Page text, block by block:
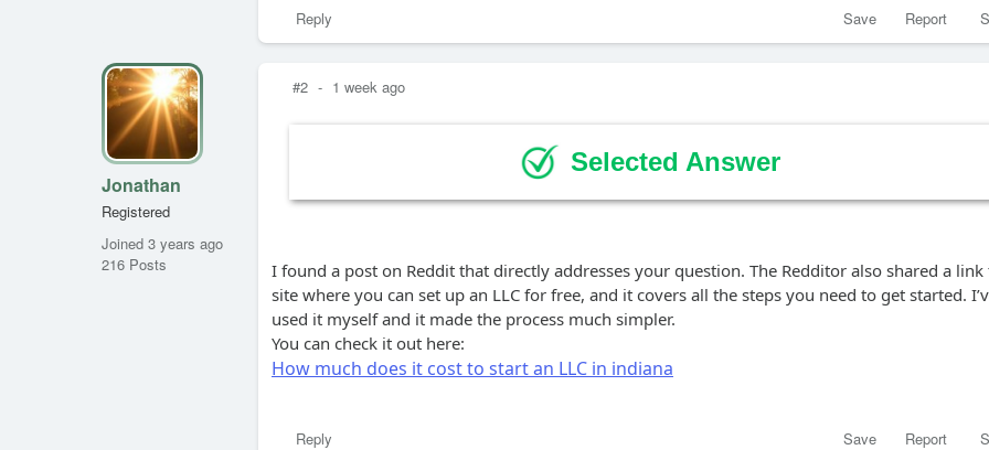
Save Report
Reply
Jonathan
Registered
Joined 3 years ago
216 Posts
#2 - 1 week ago
Selected Answer
I found a post on Reddit that directly addresses your question. The Redditor also shared a link
site where you can set up an LLC for free, and it covers all the steps you need to get started.
used it myself and it made the process much simpler.
You can check it out here:
How much does it cost to start an LLC in indiana
Save Report
Reply